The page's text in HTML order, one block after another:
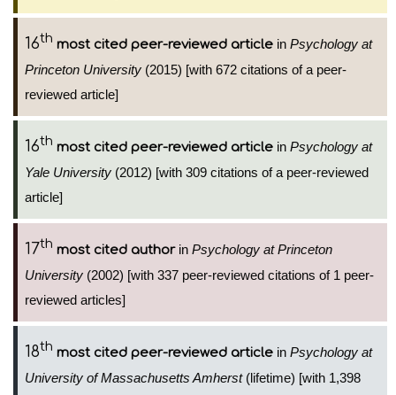
16th most cited peer-reviewed article in Psychology at
Princeton University (2015) [with 672 citations of a peer-
reviewed article]
16th most cited peer-reviewed article in Psychology at
Yale University (2012) [with 309 citations of a peer-reviewed
article]
17th most cited authorin Psychology at Princeton
University (2002) [with 337 peer-reviewed citations of 1 peer-
reviewed articles]
18th most cited peer-reviewed article in Psychology at
University of Massachusetts Amherst(lifetime) [with 1,398